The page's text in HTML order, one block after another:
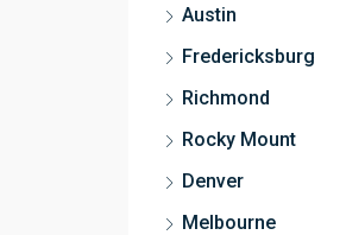
Austin
Fredericksburg
Richmond
Rocky Mount
Denver
Melbourne